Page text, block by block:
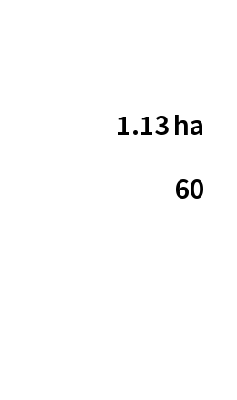
1.13 ha
60